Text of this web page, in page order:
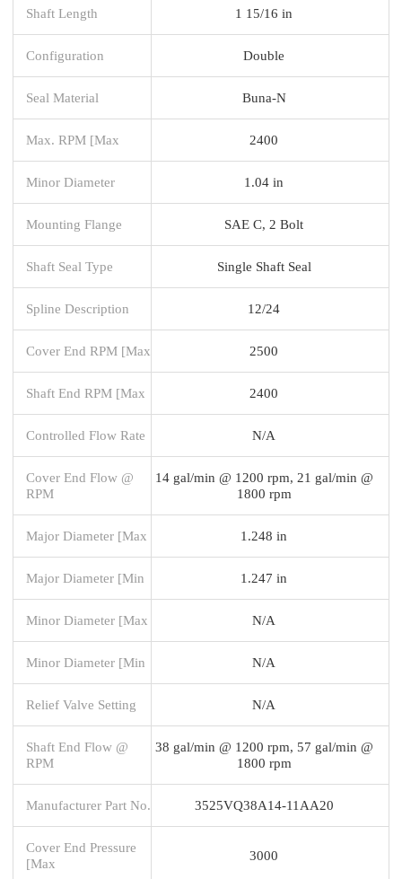
Shaft Length 1 15/16 in
Configuration Double
Seal Material Buna-N
Max. RPM [Max 2400
Minor Diameter 1.04 in
Mounting Flange SAE C, 2 Bolt
Shaft Seal Type Single Shaft Seal
Spline Description 12/24
Cover End RPM [Max 2500
Shaft End RPM [Max 2400
Controlled Flow Rate N/A
Cover End Flow @
RPM
14 gal/min @ 1200 rpm, 21 gal/min @
1800 rpm
Major Diameter [Max 1.248 in
Major Diameter [Min 1.247 in
Minor Diameter [Max N/A
Minor Diameter [Min N/A
Relief Valve Setting N/A
Shaft End Flow @
RPM
38 gal/min @ 1200 rpm, 57 gal/min @
1800 rpm
Manufacturer Part No. 3525VQ38A14-11AA20
Cover End Pressure
[Max
3000